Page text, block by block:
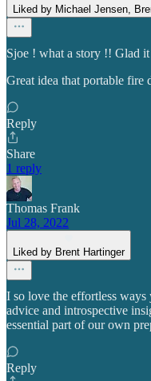
Liked by Michael Jensen,
Sjoe ! what a story !! Glad
Great idea that portable fire
Reply
Share
1 reply
Thomas Frank
Jul 28, 2022
Liked by Brent Hartinger
I so love the effortless
advice and introspective
essential part of our own
Reply